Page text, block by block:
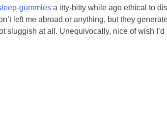
gummies a itty-bitty while ago ethical to
left me abroad or anything, but they
sluggish at all. Unequivocally, nice of wish I’d